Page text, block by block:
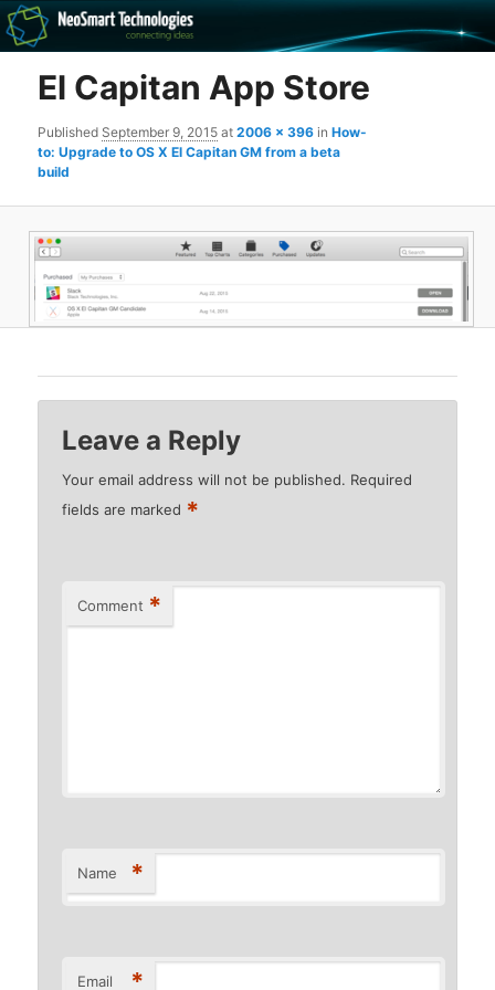
The NeoSmart Files
Recovery software and more
El Capitan App Store
Published September 9, 2015 at2006 × 396 inHow-
to: Upgrade to OS X El Capitan GM from a beta
build
Leave a Reply
Your email address will not be published. Required
fields are marked *
Comment *
Name *
Email *